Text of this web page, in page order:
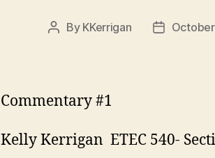
Post
By KKerrigan
Post
Commentary #1
Kelly Kerrigan ETEC 540-